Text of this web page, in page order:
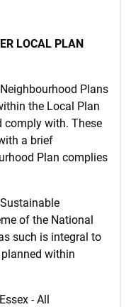
LOCAL PLAN
Plans
the Local Plan
comply with. These
a brief
Plan complies
of the National
such is integral to
within
- All